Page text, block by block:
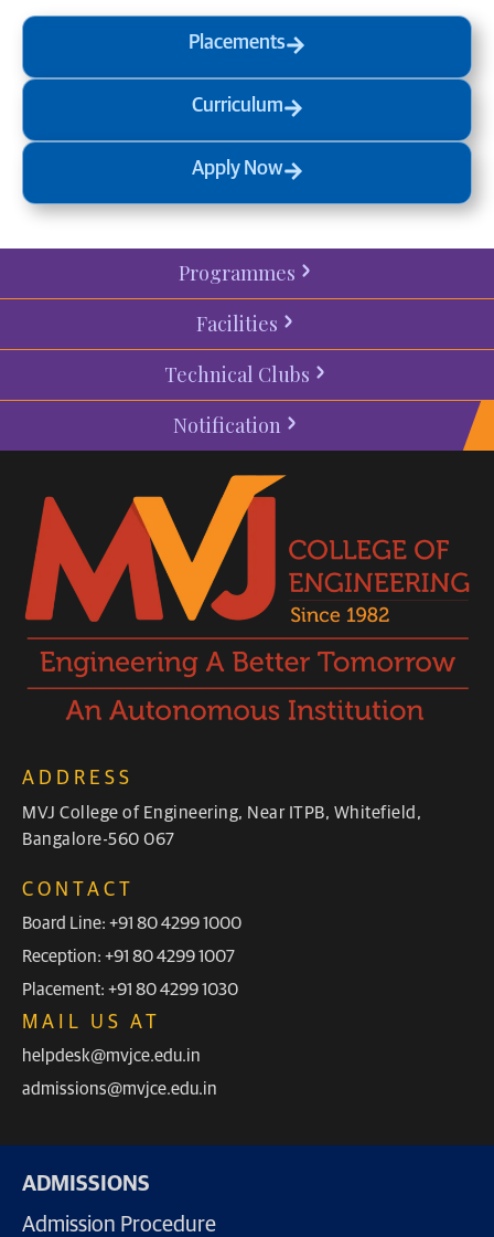
Placements
Curriculum
Apply Now
Programmes
Facilities
Technical Clubs
Notification
ADDRESS
MVJ College of Engineering, Near ITPB, Whitefield,
Bangalore-560 067
CONTACT
Board Line: +91 80 4299 1000
Reception: +91 80 4299 1007
Placement: +91 80 4299 1030
MAIL US AT
helpdesk@mvjce.edu.in
admissions@mvjce.edu.in
ADMISSIONS
Admission Procedure